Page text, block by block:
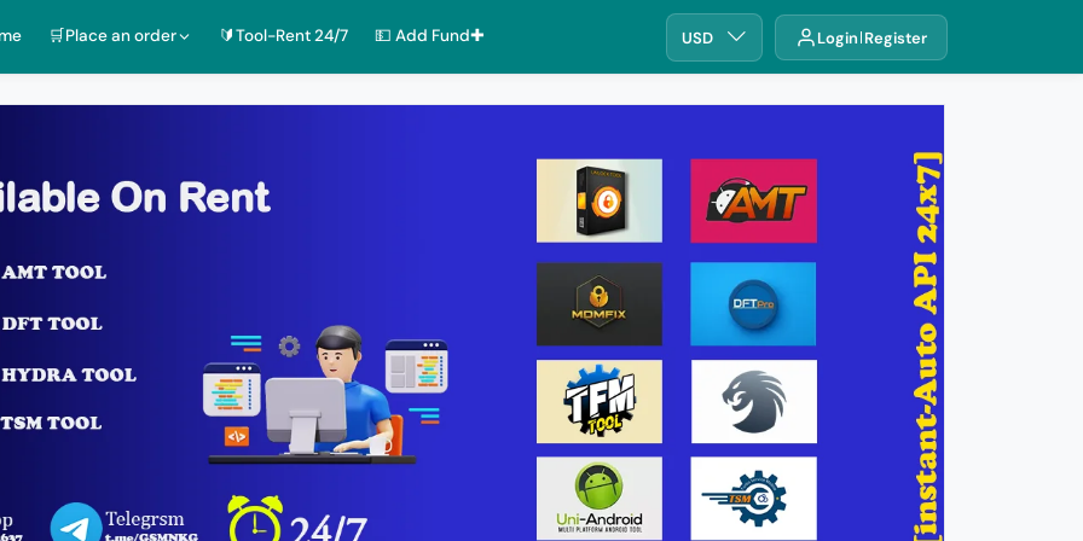
🛒Place an order 🔰Tool-Rent 24/7 💵 Add Fund✚ USD Login Register